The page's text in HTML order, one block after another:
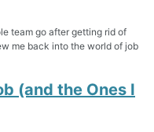
team go after getting rid of
me back into the world of job
(and the Ones I